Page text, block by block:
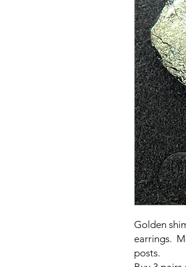
Golden
earrings.
posts.